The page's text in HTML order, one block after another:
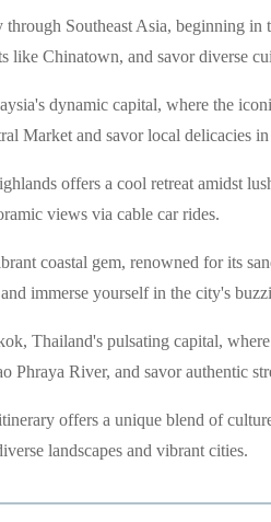
Southeast Asia, beginning
like Chinatown, and savor diverse
dynamic capital, where the
Market and savor local delicacies
offers a cool retreat amidst
views via cable car rides.
coastal gem, renowned for its
immerse yourself in the city's
Thailand's pulsating capital,
Phraya River, and savor authentic
offers a unique blend of
landscapes and vibrant cities.